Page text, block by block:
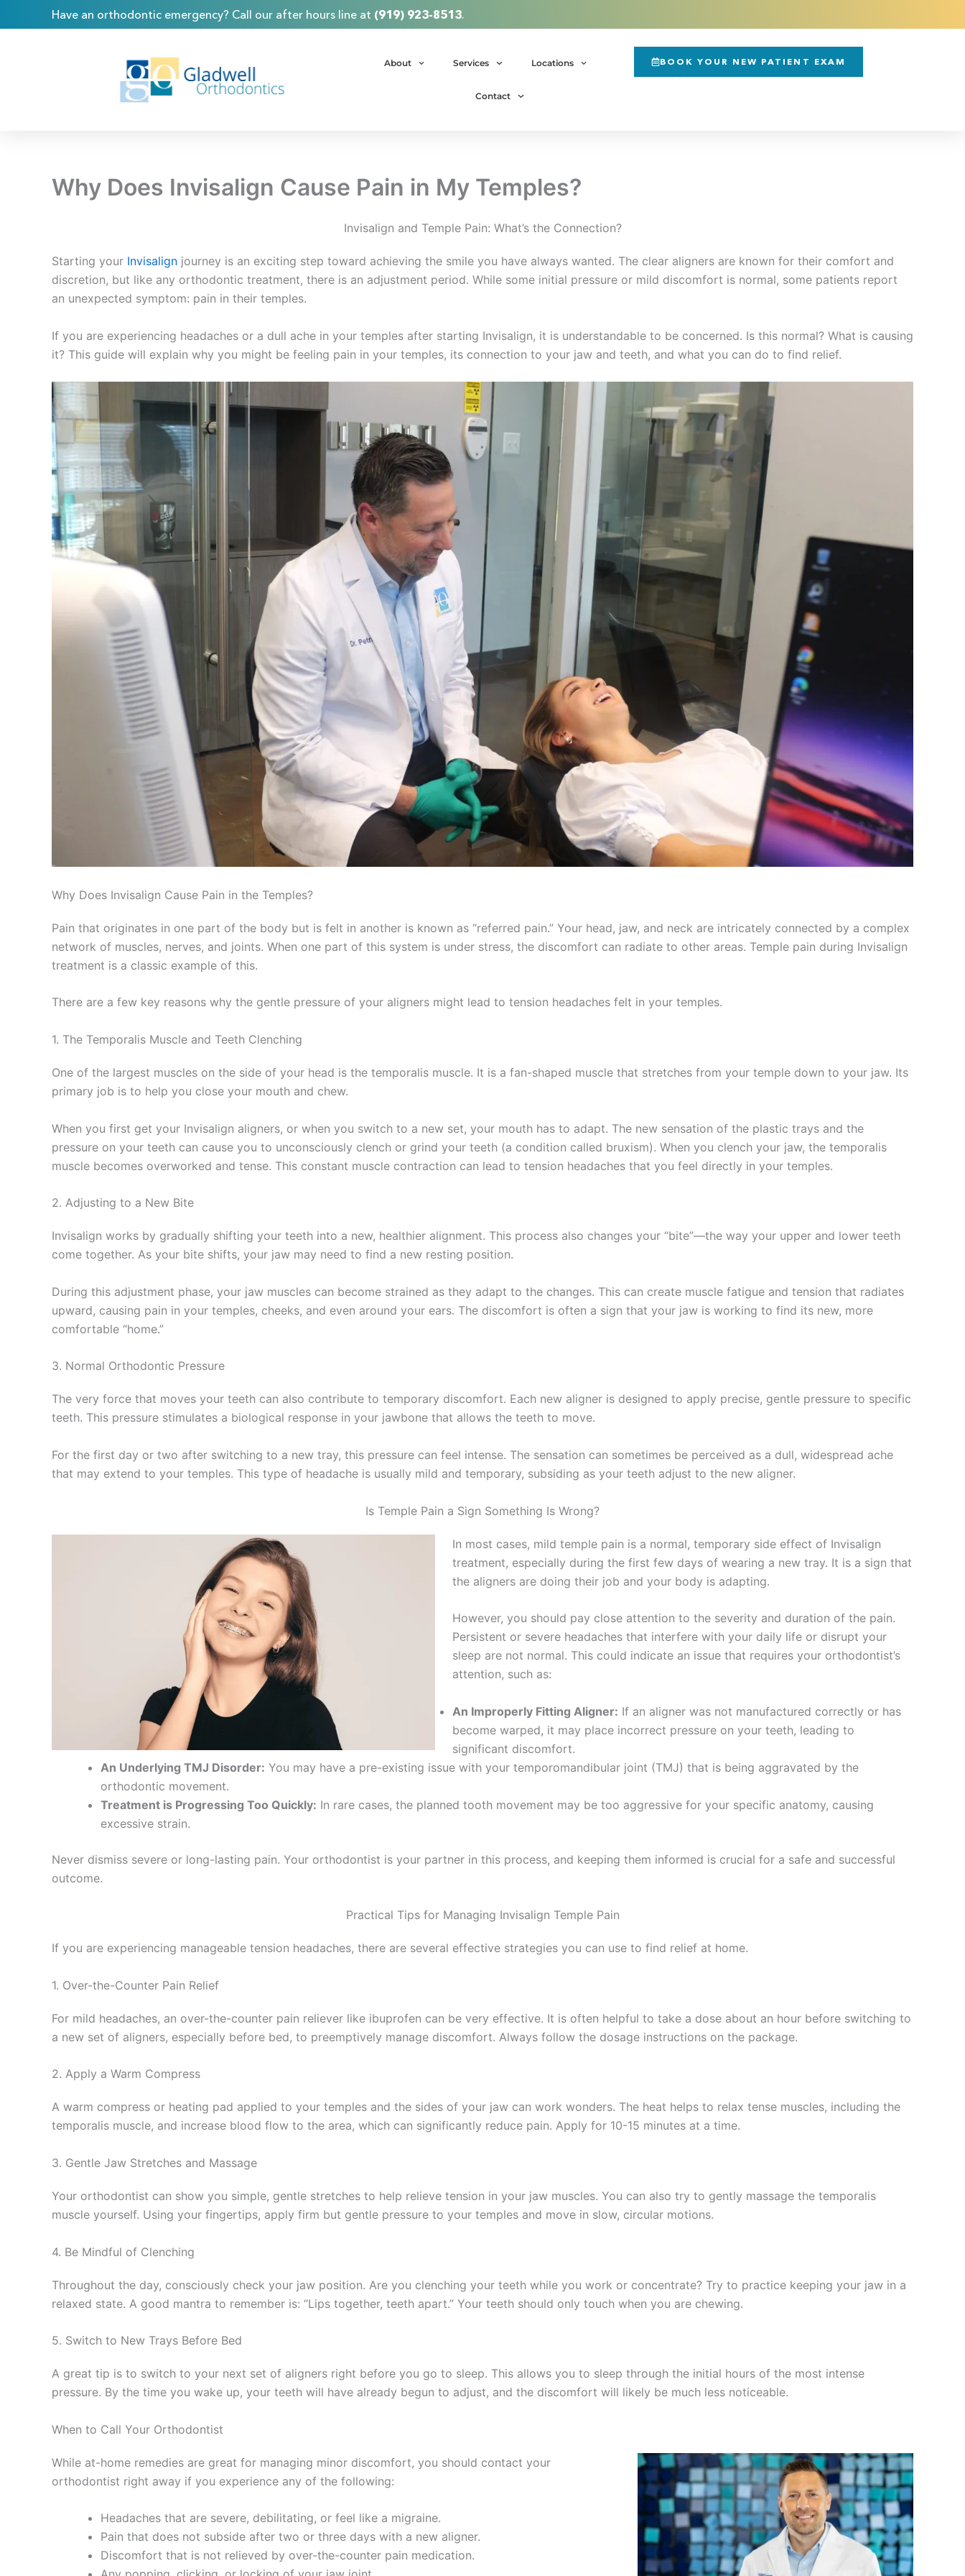
to
Have an orthodontic emergency? Call our after hours line at (919) 923-8513.
About Services Locations
Contact
BOOK YOUR NEW PATIENT EXAM
Why Does Invisalign Cause Pain in My Temples?
Invisalign and Temple Pain: What’s the Connection?
Starting your Invisalign journey is an exciting step toward achieving the smile you have always wanted. The clear aligners are known for their comfort and
discretion, but like any orthodontic treatment, there is an adjustment period. While some initial pressure or mild discomfort is normal, some patients report
an unexpected symptom: pain in their temples.
If you are experiencing headaches or a dull ache in your temples after starting Invisalign, it is understandable to be concerned. Is this normal? What is causing
it? This guide will explain why you might be feeling pain in your temples, its connection to your jaw and teeth, and what you can do to find relief.
Why Does Invisalign Cause Pain in the Temples?
Pain that originates in one part of the body but is felt in another is known as “referred pain.” Your head, jaw, and neck are intricately connected by a complex
network of muscles, nerves, and joints. When one part of this system is under stress, the discomfort can radiate to other areas. Temple pain during Invisalign
treatment is a classic example of this.
There are a few key reasons why the gentle pressure of your aligners might lead to tension headaches felt in your temples.
1. The Temporalis Muscle and Teeth Clenching
One of the largest muscles on the side of your head is the temporalis muscle. It is a fan-shaped muscle that stretches from your temple down to your jaw. Its
primary job is to help you close your mouth and chew.
When you first get your Invisalign aligners, or when you switch to a new set, your mouth has to adapt. The new sensation of the plastic trays and the
pressure on your teeth can cause you to unconsciously clench or grind your teeth (a condition called bruxism). When you clench your jaw, the temporalis
muscle becomes overworked and tense. This constant muscle contraction can lead to tension headaches that you feel directly in your temples.
2. Adjusting to a New Bite
Invisalign works by gradually shifting your teeth into a new, healthier alignment. This process also changes your “bite”—the way your upper and lower teeth
come together. As your bite shifts, your jaw may need to find a new resting position.
During this adjustment phase, your jaw muscles can become strained as they adapt to the changes. This can create muscle fatigue and tension that radiates
upward, causing pain in your temples, cheeks, and even around your ears. The discomfort is often a sign that your jaw is working to find its new, more
comfortable “home.”
3. Normal Orthodontic Pressure
The very force that moves your teeth can also contribute to temporary discomfort. Each new aligner is designed to apply precise, gentle pressure to specific
teeth. This pressure stimulates a biological response in your jawbone that allows the teeth to move.
For the first day or two after switching to a new tray, this pressure can feel intense. The sensation can sometimes be perceived as a dull, widespread ache
that may extend to your temples. This type of headache is usually mild and temporary, subsiding as your teeth adjust to the new aligner.
Is Temple Pain a Sign Something Is Wrong?
In most cases, mild temple pain is a normal, temporary side effect of Invisalign
treatment, especially during the first few days of wearing a new tray. It is a sign that
the aligners are doing their job and your body is adapting.
However, you should pay close attention to the severity and duration of the pain.
Persistent or severe headaches that interfere with your daily life or disrupt your
sleep are not normal. This could indicate an issue that requires your orthodontist’s
attention, such as:
An Improperly Fitting Aligner: If an aligner was not manufactured correctly or has
become warped, it may place incorrect pressure on your teeth, leading to
significant discomfort.
An Underlying TMJ Disorder: You may have a pre-existing issue with your temporomandibular joint (TMJ) that is being aggravated by the
orthodontic movement.
Treatment is Progressing Too Quickly: In rare cases, the planned tooth movement may be too aggressive for your specific anatomy, causing
excessive strain.
Never dismiss severe or long-lasting pain. Your orthodontist is your partner in this process, and keeping them informed is crucial for a safe and successful
outcome.
Practical Tips for Managing Invisalign Temple Pain
If you are experiencing manageable tension headaches, there are several effective strategies you can use to find relief at home.
1. Over-the-Counter Pain Relief
For mild headaches, an over-the-counter pain reliever like ibuprofen can be very effective. It is often helpful to take a dose about an hour before switching to
a new set of aligners, especially before bed, to preemptively manage discomfort. Always follow the dosage instructions on the package.
2. Apply a Warm Compress
A warm compress or heating pad applied to your temples and the sides of your jaw can work wonders. The heat helps to relax tense muscles, including the
temporalis muscle, and increase blood flow to the area, which can significantly reduce pain. Apply for 10-15 minutes at a time.
3. Gentle Jaw Stretches and Massage
Your orthodontist can show you simple, gentle stretches to help relieve tension in your jaw muscles. You can also try to gently massage the temporalis
muscle yourself. Using your fingertips, apply firm but gentle pressure to your temples and move in slow, circular motions.
4. Be Mindful of Clenching
Throughout the day, consciously check your jaw position. Are you clenching your teeth while you work or concentrate? Try to practice keeping your jaw in a
relaxed state. A good mantra to remember is: “Lips together, teeth apart.” Your teeth should only touch when you are chewing.
5. Switch to New Trays Before Bed
A great tip is to switch to your next set of aligners right before you go to sleep. This allows you to sleep through the initial hours of the most intense
pressure. By the time you wake up, your teeth will have already begun to adjust, and the discomfort will likely be much less noticeable.
When to Call Your Orthodontist
While at-home remedies are great for managing minor discomfort, you should contact your
orthodontist right away if you experience any of the following:
Headaches that are severe, debilitating, or feel like a migraine.
Pain that does not subside after two or three days with a new aligner.
Discomfort that is not relieved by over-the-counter pain medication.